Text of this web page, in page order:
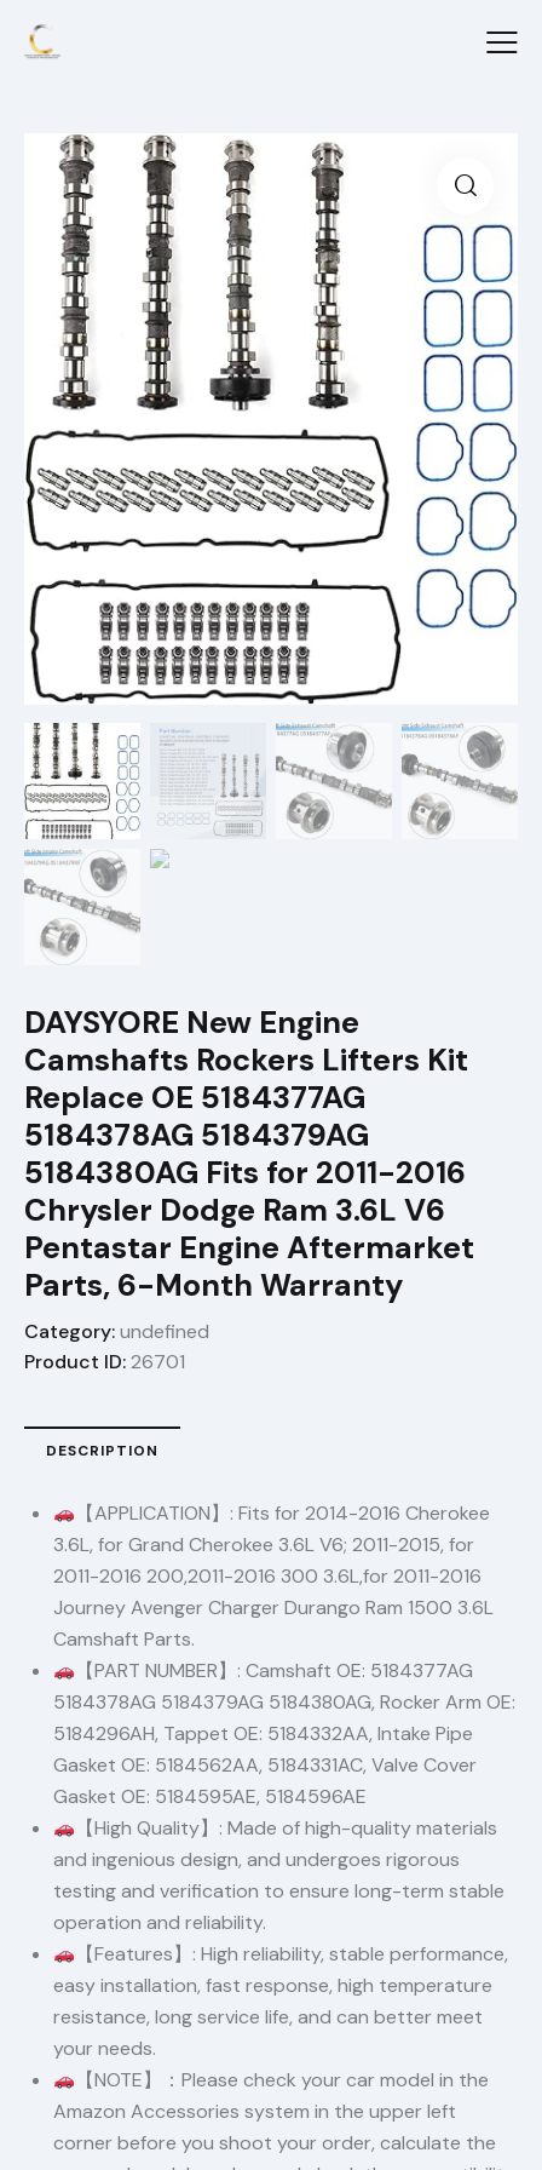
DAYSYORE New Engine
Camshafts Rockers Lifters Kit
Replace OE 5184377AG
5184378AG 5184379AG
5184380AG Fits for 2011-2016
Chrysler Dodge Ram 3.6L V6
Pentastar Engine Aftermarket
Parts, 6-Month Warranty
Category:undefined
Product ID:26701
DESCRIPTION
【APPLICATION】: Fits for 2014-2016 Cherokee
3.6L, for Grand Cherokee 3.6L V6; 2011-2015, for
2011-2016 200,2011-2016 300 3.6L,for 2011-2016
Journey Avenger Charger Durango Ram 1500 3.6L
Camshaft Parts.
【PART NUMBER】: Camshaft OE: 5184377AG
5184378AG 5184379AG 5184380AG, Rocker Arm OE:
5184296AH, Tappet OE: 5184332AA, Intake Pipe
Gasket OE: 5184562AA, 5184331AC, Valve Cover
Gasket OE: 5184595AE, 5184596AE
【High Quality】: Made of high-quality materials
and ingenious design, and undergoes rigorous
testing and verification to ensure long-term stable
operation and reliability.
【Features】: High reliability, stable performance,
easy installation, fast response, high temperature
resistance, long service life, and can better meet
your needs.
【NOTE】：Please check your car model in the
Amazon Accessories system in the upper left
corner before you shoot your order, calculate the